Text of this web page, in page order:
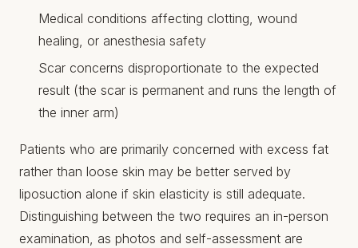
Medical conditions affecting clotting, wound
healing, or anesthesia safety
Scar concerns disproportionate to the expected
result (the scar is permanent and runs the length of
the inner arm)
Patients who are primarily concerned with excess fat
rather than loose skin may be better served by
liposuction alone if skin elasticity is still adequate.
Distinguishing between the two requires an in-person
examination, as photos and self-assessment are